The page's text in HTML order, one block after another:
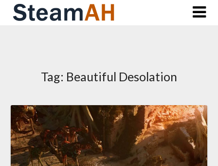
Skip
Tag: Beautiful Desolation